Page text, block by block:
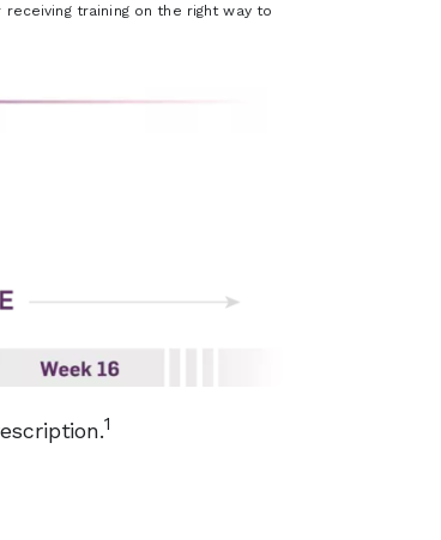
training on the right way to
1